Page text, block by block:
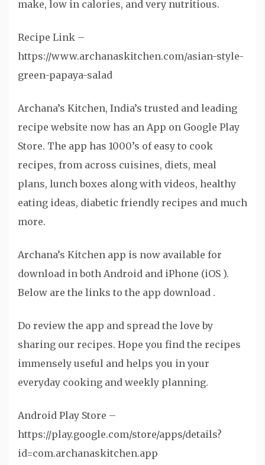
make, low in calories, and very nutritious.
Recipe Link –
https://www.archanaskitchen.com/asian-style-
green-papaya-salad
Archana’s Kitchen, India’s trusted and leading
recipe website now has an App on Google Play
Store. The app has 1000’s of easy to cook
recipes, from across cuisines, diets, meal
plans, lunch boxes along with videos, healthy
eating ideas, diabetic friendly recipes and much
more.
Archana’s Kitchen app is now available for
download in both Android and iPhone (iOS ).
Below are the links to the app download .
Do review the app and spread the love by
sharing our recipes. Hope you find the recipes
immensely useful and helps you in your
everyday cooking and weekly planning.
Android Play Store –
https://play.google.com/store/apps/details?
id=com.archanaskitchen.app